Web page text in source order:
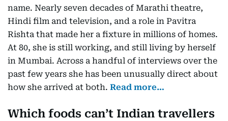
name. Nearly seven decades of Marathi theatre,
Hindi film and television, and a role in Pavitra
Rishta that made her a fixture in millions of homes.
At 80, she is still working, and still living by herself
in Mumbai. Across a handful of interviews over the
past few years she has been unusually direct about
how she arrived at both. Read more…
Which foods can’t Indian travellers